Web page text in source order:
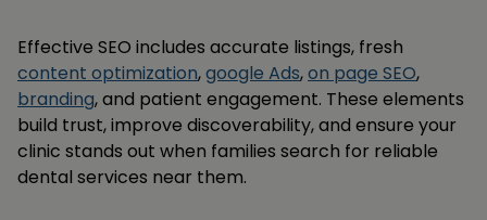
Effective SEO includes accurate listings, fresh
content optimization,google Ads,on page SEO,
branding, and patient engagement. These elements
build trust, improve discoverability, and ensure your
clinic stands out when families search for reliable
dental services near them.